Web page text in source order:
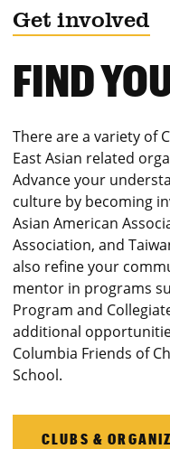
Get involved
FIND
There are a variety of
East Asian related
Advance your
culture by becoming
Asian American
Association, and
also refine your
mentor in programs
Program and
additional
Columbia Friends of
School.
CLUBS &